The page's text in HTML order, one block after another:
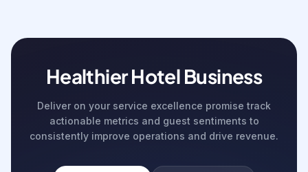
Healthier Hotel Business
Deliver on your service excellence promise track
actionable metrics and guest sentiments to
consistently improve operations and drive revenue.